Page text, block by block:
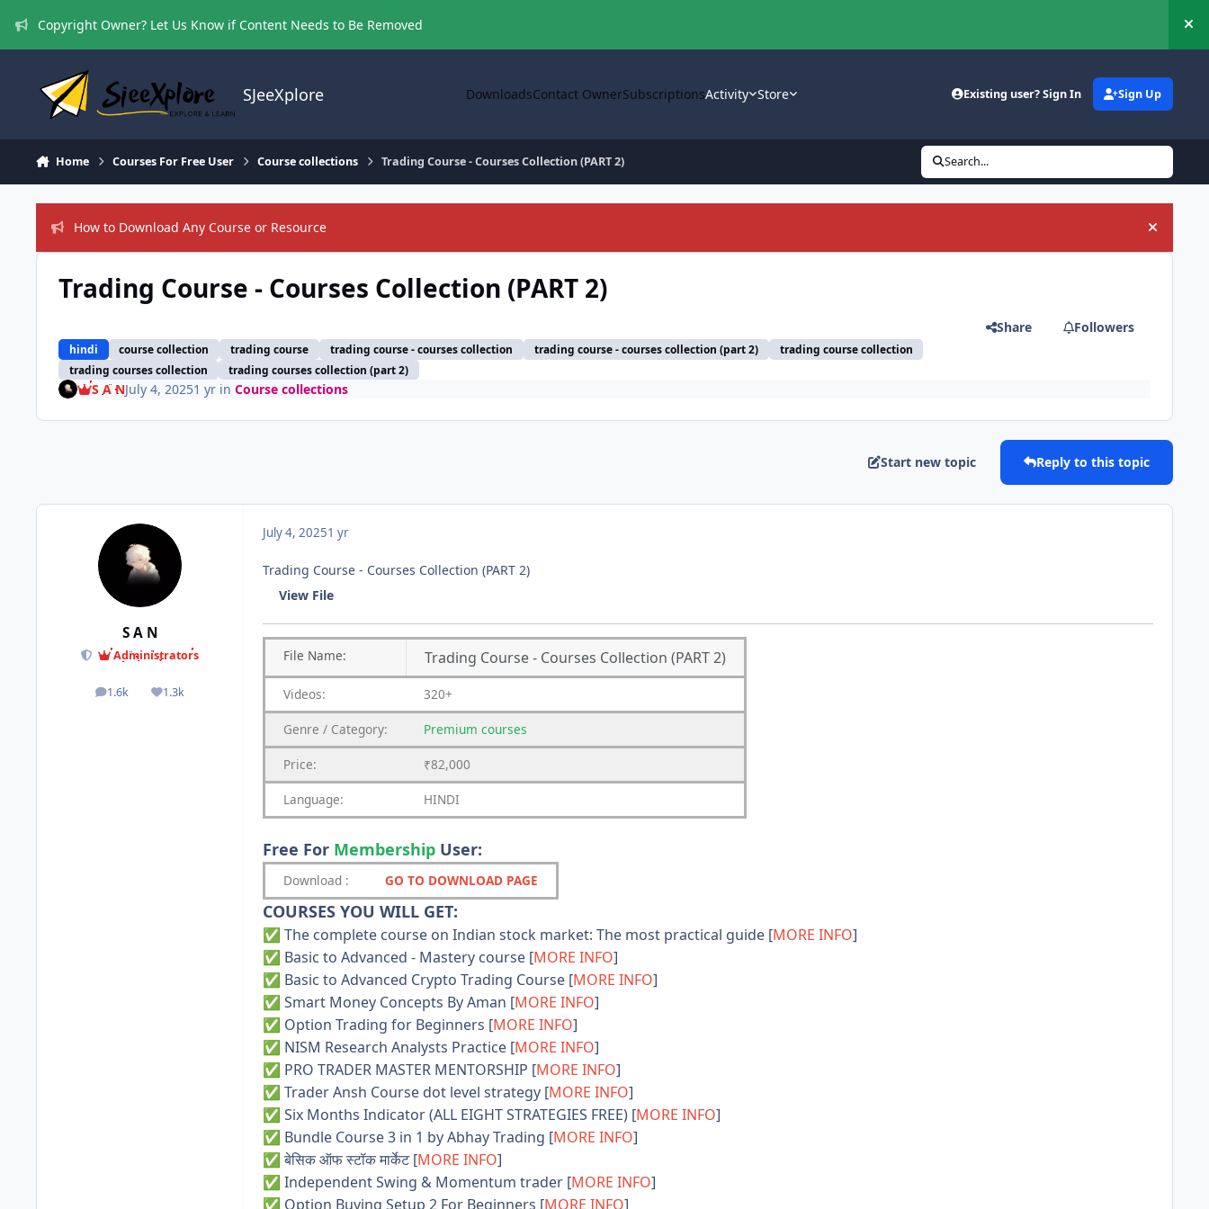
Copyright Owner? Let Us Know if Content Needs to Be Removed
SJeeXplore DownloadsContact OwnerSubscriptionsActivity Store Existing user? Sign In Sign Up
Home Courses For Free User Course collections Trading Course - Courses Collection (PART 2) Search...
How to Download Any Course or Resource Hide
Trading Course - Courses Collection (PART 2)
hindi course collection trading course trading course - courses collection trading course - courses collection (part 2)
trading course collection
trading courses collection
trading courses collection (part 2)
Share Followers
S A NJuly 4, 20251 yrin Course collections
Start new topic Reply to this topic
S A N
Administrators
1.6k
posts 1.3k
Reputation
July 4, 20251 yr
Trading Course - Courses Collection (PART 2)
View File
File Name: Trading Course - Courses Collection (PART 2)
Videos: 320+
Genre / Category: Premium courses
Price: ₹82,000
Language: HINDI
Free For Membership User:
Download : GO TO DOWNLOAD PAGE
COURSES YOU WILL GET:
✅ The complete course on Indian stock market: The most practical guide [MORE INFO]
✅ Basic to Advanced - Mastery course [MORE INFO]
✅ Basic to Advanced Crypto Trading Course [MORE INFO]
✅ Smart Money Concepts By Aman [MORE INFO]
✅ Option Trading for Beginners [MORE INFO]
✅ NISM Research Analysts Practice [MORE INFO]
✅ PRO TRADER MASTER MENTORSHIP [MORE INFO]
✅ Trader Ansh Course dot level strategy [MORE INFO]
✅ Six Months Indicator (ALL EIGHT STRATEGIES FREE) [MORE INFO]
✅ Bundle Course 3 in 1 by Abhay Trading [MORE INFO]
✅ बेसिक ऑफ स्टॉक मार्केट [MORE INFO]
✅ Independent Swing & Momentum trader [MORE INFO]
✅ Option Buying Setup 2 For Beginners [MORE INFO]